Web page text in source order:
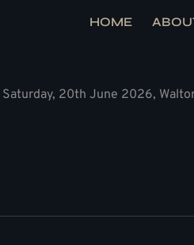
HOME
Saturday, 20th June 2026,